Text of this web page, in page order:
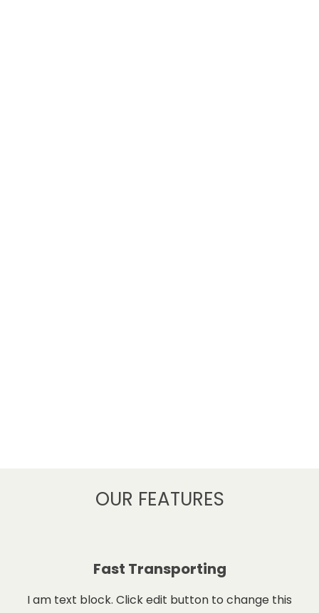
OUR FEATURES
Fast Transporting
I am text block. Click edit button to change this